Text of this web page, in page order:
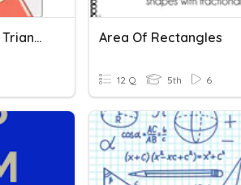
Area Of Rectangles And Triangles Area Of Rectangles
12 Q 5th 6